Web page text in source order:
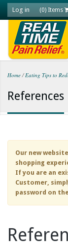
Skip to main content
Log in (0) Items
You are
Home / Eating Tips to
References
Our new
shopping
If you are an
Customer,
password on the